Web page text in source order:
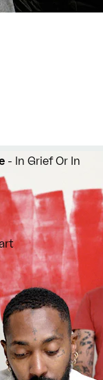
- In Grief Or In